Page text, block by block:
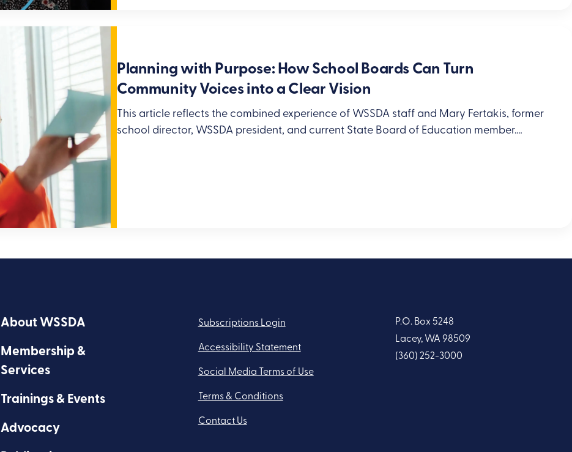
Planning with Purpose: How School Boards Can Turn
Community Voices into a Clear Vision
This article reflects the combined experience of WSSDA staff and Mary Fertakis, former
school director, WSSDA president, and current State Board of Education member.…
About WSSDA
Membership &
Services
Trainings & Events
Advocacy
Subscriptions Login
Accessibility Statement
Social Media Terms of Use
Terms & Conditions
Contact Us
P.O. Box 5248
Lacey, WA 98509
(360) 252-3000